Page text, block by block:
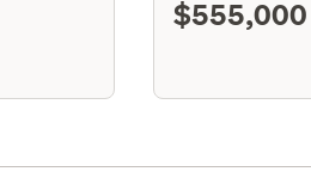
$555,000